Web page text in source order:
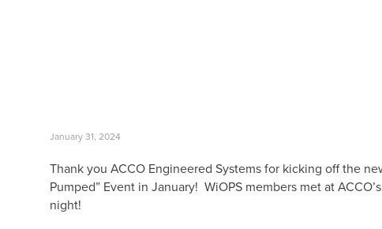
January 31, 2024
Thank you ACCO Engineered Systems for kicking off the
Pumped” Event in January! WiOPS members met at
night!